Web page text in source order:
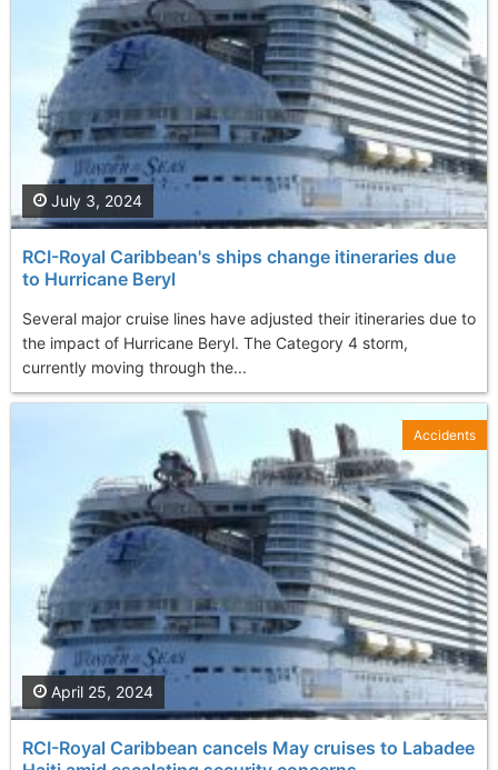
RCI-Royal Caribbean's ships change itineraries due
to Hurricane Beryl
Several major cruise lines have adjusted their itineraries due to
the impact of Hurricane Beryl. The Category 4 storm,
currently moving through the...
July 3, 2024
RCI-Royal Caribbean cancels May cruises to Labadee
April 25, 2024
Accidents